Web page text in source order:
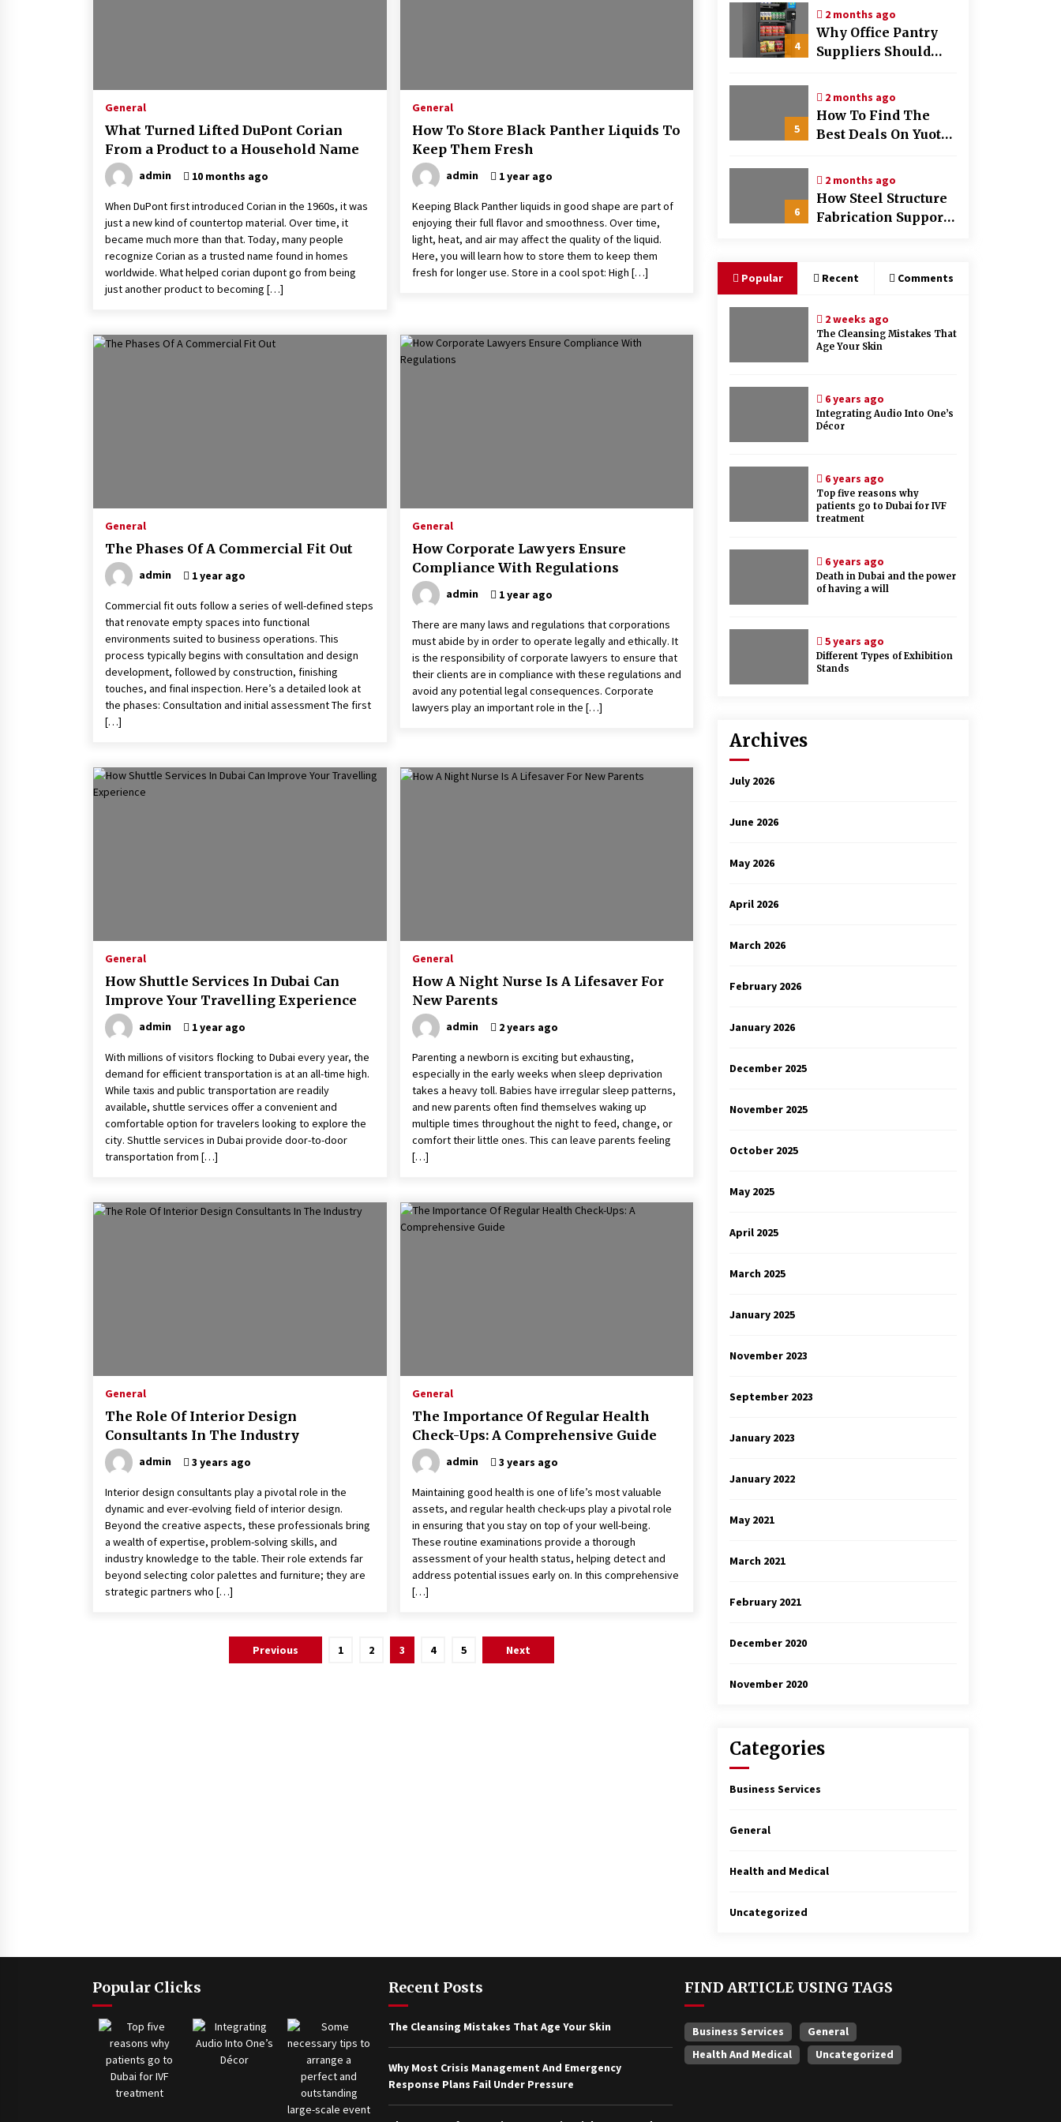
General
What Turned Lifted DuPont Corian
From a Product to a Household Name
admin 10 months ago
When DuPont first introduced Corian in the 1960s, it was
just a new kind of countertop material. Over time, it
became much more than that. Today, many people
recognize Corian as a trusted name found in homes
worldwide. What helped corian dupont go from being
just another product to becoming […]
General
How To Store Black Panther Liquids To
Keep Them Fresh
admin 1 year ago
Keeping Black Panther liquids in good shape are part of
enjoying their full flavor and smoothness. Over time,
light, heat, and air may affect the quality of the liquid.
Here, you will learn how to store them to keep them
fresh for longer use. Store in a cool spot: High […]
General
The Phases Of A Commercial Fit Out
admin 1 year ago
Commercial fit outs follow a series of well-defined steps
that renovate empty spaces into functional
environments suited to business operations. This
process typically begins with consultation and design
development, followed by construction, finishing
touches, and final inspection. Here’s a detailed look at
the phases: Consultation and initial assessment The first
[…]
General
How Corporate Lawyers Ensure
Compliance With Regulations
admin 1 year ago
There are many laws and regulations that corporations
must abide by in order to operate legally and ethically. It
is the responsibility of corporate lawyers to ensure that
their clients are in compliance with these regulations and
avoid any potential legal consequences. Corporate
lawyers play an important role in the […]
General
How Shuttle Services In Dubai Can
Improve Your Travelling Experience
admin 1 year ago
With millions of visitors flocking to Dubai every year, the
demand for efficient transportation is at an all-time high.
While taxis and public transportation are readily
available, shuttle services offer a convenient and
comfortable option for travelers looking to explore the
city. Shuttle services in Dubai provide door-to-door
transportation from […]
General
How A Night Nurse Is A Lifesaver For
New Parents
admin 2 years ago
Parenting a newborn is exciting but exhausting,
especially in the early weeks when sleep deprivation
takes a heavy toll. Babies have irregular sleep patterns,
and new parents often find themselves waking up
multiple times throughout the night to feed, change, or
comfort their little ones. This can leave parents feeling
[…]
General
The Role Of Interior Design
Consultants In The Industry
admin 3 years ago
Interior design consultants play a pivotal role in the
dynamic and ever-evolving field of interior design.
Beyond the creative aspects, these professionals bring
a wealth of expertise, problem-solving skills, and
industry knowledge to the table. Their role extends far
beyond selecting color palettes and furniture; they are
strategic partners who […]
General
The Importance Of Regular Health
Check-Ups: A Comprehensive Guide
admin 3 years ago
Maintaining good health is one of life’s most valuable
assets, and regular health check-ups play a pivotal role
in ensuring that you stay on top of your well-being.
These routine examinations provide a thorough
assessment of your health status, helping detect and
address potential issues early on. In this comprehensive
[…]
Previous 1 2 3 4 5 Next
4
2 months ago
Why Office Pantry
Suppliers Should
5
2 months ago
How To Find The
Best Deals On Yuoto
6
2 months ago
How Steel Structure
Fabrication Supports
Popular Recent Comments
2 weeks ago
The Cleansing Mistakes That
Age Your Skin
6 years ago
Integrating Audio Into One’s
Décor
6 years ago
Top five reasons why
patients go to Dubai for IVF
treatment
6 years ago
Death in Dubai and the power
of having a will
5 years ago
Different Types of Exhibition
Stands
Archives
July 2026
June 2026
May 2026
April 2026
March 2026
February 2026
January 2026
December 2025
November 2025
October 2025
May 2025
April 2025
March 2025
January 2025
November 2023
September 2023
January 2023
January 2022
May 2021
March 2021
February 2021
December 2020
November 2020
Categories
Business Services
General
Health and Medical
Uncategorized
Popular Clicks Recent Posts
The Cleansing Mistakes That Age Your Skin
Why Most Crisis Management And Emergency
Response Plans Fail Under Pressure
FIND ARTICLE USING TAGS
Business Services
General
Health And Medical
Uncategorized